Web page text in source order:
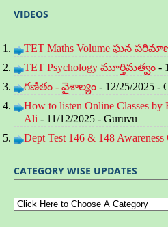
VIDEOS
TET Maths Volume ఘన
TET Psychology మూర్తిమత్వం -
గణితం - వైశాల్యం - 12/25/2025 -
How to listen Online Classes by
Ali - 11/12/2025 - Guruvu
Dept Test 146 & 148 Awareness
CATEGORY WISE UPDATES